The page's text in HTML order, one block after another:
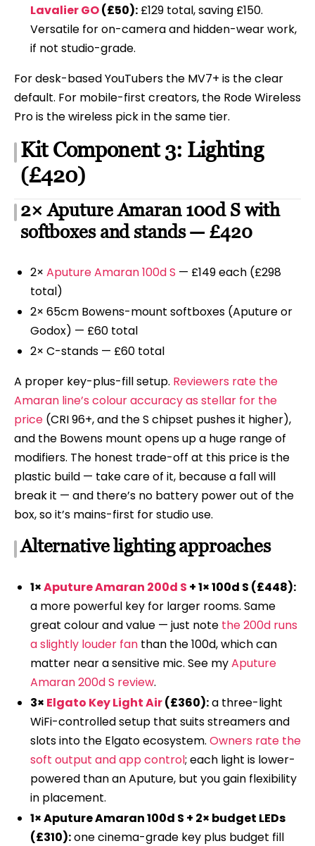
Lavalier GO(£50):£129 total, saving £150.
Versatile for on-camera and hidden-wear work,
if not studio-grade.
For desk-based YouTubers the MV7+ is the clear
default. For mobile-first creators, the Rode Wireless
Pro is the wireless pick in the same tier.
Kit Component 3: Lighting
(£420)
2× Aputure Amaran 100d S with
softboxes and stands — £420
2× Aputure Amaran 100d S — £149 each (£298
total)
2× 65cm Bowens-mount softboxes (Aputure or
Godox) — £60 total
2× C-stands — £60 total
A proper key-plus-fill setup. Reviewers rate the
Amaran line’s colour accuracy as stellar for the
price (CRI 96+, and the S chipset pushes it higher),
and the Bowens mount opens up a huge range of
modifiers. The honest trade-off at this price is the
plastic build — take care of it, because a fall will
break it — and there’s no battery power out of the
box, so it’s mains-first for studio use.
Alternative lighting approaches
1×Aputure Amaran 200d S + 1× 100d S (£448):
a more powerful key for larger rooms. Same
great colour and value — just note the 200d runs
a slightly louder fanthan the 100d, which can
matter near a sensitive mic. See myAputure
Amaran 200d S review.
3× Elgato Key Light Air(£360):a three-light
WiFi-controlled setup that suits streamers and
slots into the Elgato ecosystem. Owners rate the
soft output and app control; each light is lower-
powered than an Aputure, but you gain flexibility
in placement.
1× Aputure Amaran 100d S + 2× budget LEDs
(£310):one cinema-grade key plus budget fill